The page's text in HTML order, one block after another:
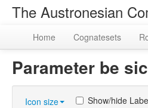
The Austronesian
Home Cognatesets
Parameter be
Icon size Show/hide